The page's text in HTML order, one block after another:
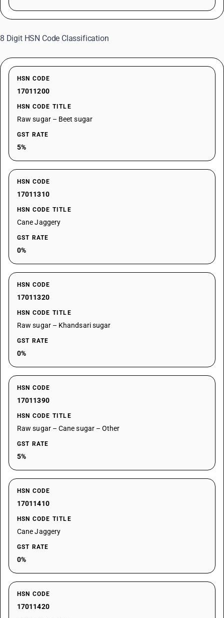
8 Digit HSN Code Classification
HSN CODE
17011200
HSN CODE TITLE
Raw sugar – Beet sugar
GST RATE
5%
HSN CODE
17011310
HSN CODE TITLE
Cane Jaggery
GST RATE
0%
HSN CODE
17011320
HSN CODE TITLE
Raw sugar – Khandsari sugar
GST RATE
0%
HSN CODE
17011390
HSN CODE TITLE
Raw sugar – Cane sugar – Other
GST RATE
5%
HSN CODE
17011410
HSN CODE TITLE
Cane Jaggery
GST RATE
0%
HSN CODE
17011420